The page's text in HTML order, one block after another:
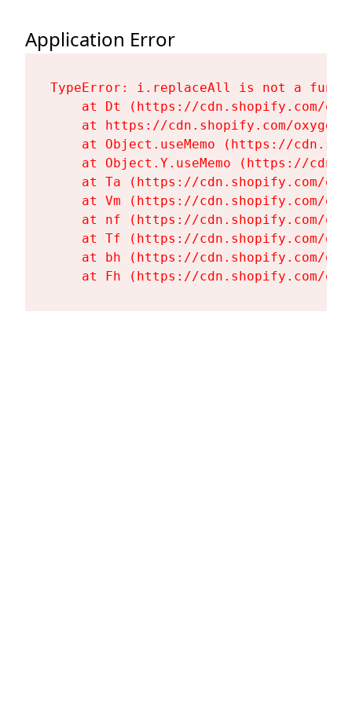
Application Error
TypeError: i.replaceAll is not a
at Dt (https://cdn.shopify.com/
at https://cdn.shopify.com/
at Object.useMemo (https://
at Object.Y.useMemo (https://
at Ta (https://cdn.shopify.com/
at Vm (https://cdn.shopify.com/
at nf (https://cdn.shopify.com/
at Tf (https://cdn.shopify.com/
at bh (https://cdn.shopify.com/
at Fh (https://cdn.shopify.com/